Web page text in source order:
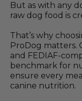
But as with any
raw dog food is
That’s why
ProDog matters.
and FEDIAF-
benchmark for
ensure every
canine nutrition.